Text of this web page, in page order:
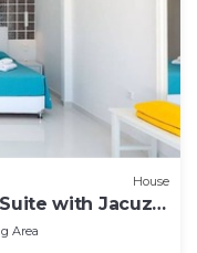
House
with Jacuzzi
Area